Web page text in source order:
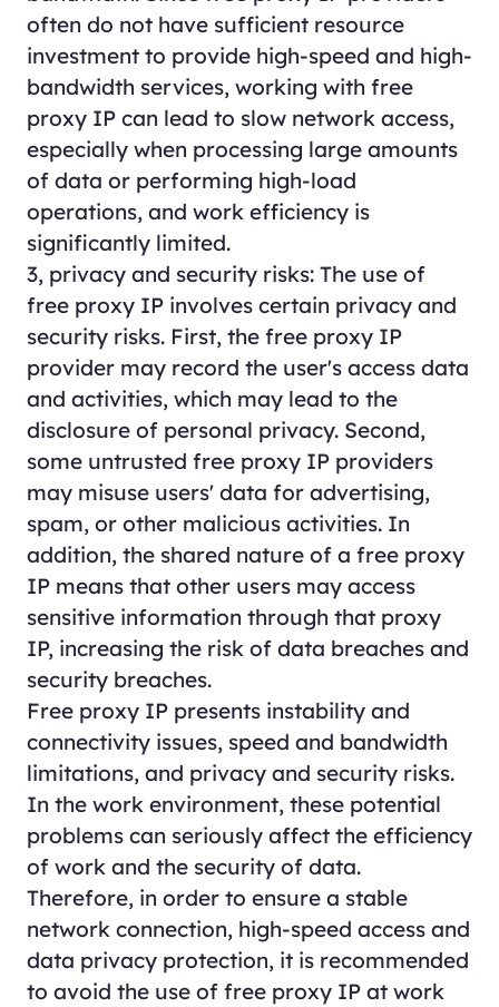
often do not have sufficient resource
investment to provide high-speed and high-
bandwidth services, working with free
proxy IP can lead to slow network access,
especially when processing large amounts
of data or performing high-load
operations, and work efficiency is
significantly limited.
3, privacy and security risks: The use of
free proxy IP involves certain privacy and
security risks. First, the free proxy IP
provider may record the user's access data
and activities, which may lead to the
disclosure of personal privacy. Second,
some untrusted free proxy IP providers
may misuse users' data for advertising,
spam, or other malicious activities. In
addition, the shared nature of a free proxy
IP means that other users may access
sensitive information through that proxy
IP, increasing the risk of data breaches and
security breaches.
Free proxy IP presents instability and
connectivity issues, speed and bandwidth
limitations, and privacy and security risks.
In the work environment, these potential
problems can seriously affect the efficiency
of work and the security of data.
Therefore, in order to ensure a stable
network connection, high-speed access and
data privacy protection, it is recommended
to avoid the use of free proxy IP at work